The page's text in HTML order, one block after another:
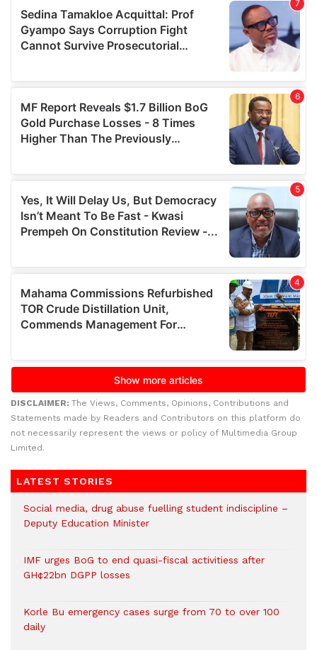
DISCLAIMER: The Views, Comments, Opinions, Contributions and
Statements made by Readers and Contributors on this platform do
not necessarily represent the views or policy of Multimedia Group
Limited.
LATEST STORIES
Social media, drug abuse fuelling student indiscipline –
Deputy Education Minister
IMF urges BoG to end quasi-fiscal activitiess after
GH¢22bn DGPP losses
Korle Bu emergency cases surge from 70 to over 100
daily